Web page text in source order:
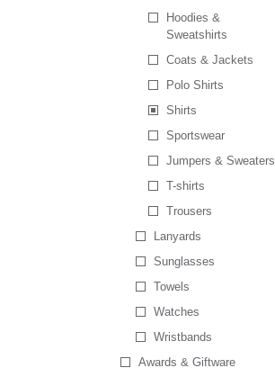
Hoodies &
Sweatshirts
Coats & Jackets
Polo Shirts
Shirts
Sportswear
Jumpers & Sweaters
T-shirts
Trousers
Lanyards
Sunglasses
Towels
Watches
Wristbands
Awards & Giftware